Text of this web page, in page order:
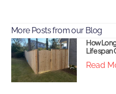
More Posts from our Blog
How
Lifespan
Read